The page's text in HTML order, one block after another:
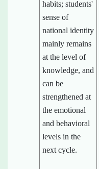
habits; students'
sense of
national identity
mainly remains
at the level of
knowledge, and
can be
strengthened at
the emotional
and behavioral
levels in the
next cycle.